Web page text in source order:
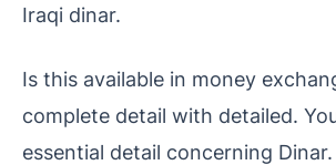
Iraqi dinar.
Is this available in money
complete detail with detailed.
essential detail concerning